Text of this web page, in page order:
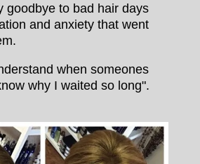
goodbye to bad hair days
and anxiety that went
when someones
why I waited so long".